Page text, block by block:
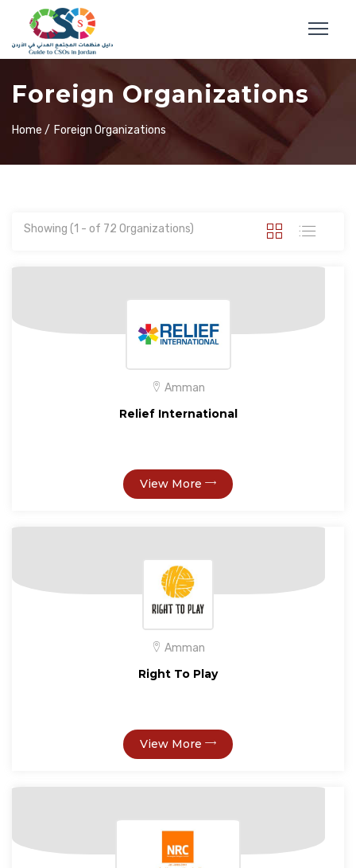
Foreign Organizations
Home / Foreign Organizations
Showing (1 - of 72 Organizations)
Amman
Relief International
View More
Amman
Right To Play
View More